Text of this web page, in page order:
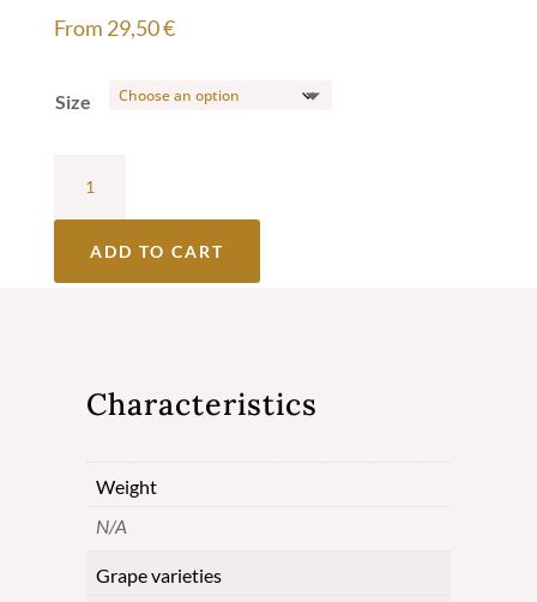
From 29,50€
Size
Prestige
Pessac-
Léognan
quantity
ADD TO CART
Characteristics
Weight
N/A
Grape varieties